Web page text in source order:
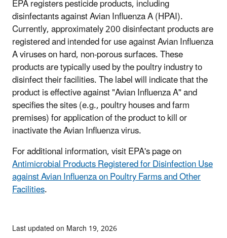
EPA registers pesticide products, including
disinfectants against Avian Influenza A (HPAI).
Currently, approximately 200 disinfectant products are
registered and intended for use against Avian Influenza
A viruses on hard, non-porous surfaces. These
products are typically used by the poultry industry to
disinfect their facilities. The label will indicate that the
product is effective against "Avian Influenza A" and
specifies the sites (e.g., poultry houses and farm
premises) for application of the product to kill or
inactivate the Avian Influenza virus.
For additional information, visit EPA's page on
Antimicrobial Products Registered for Disinfection Use
against Avian Influenza on Poultry Farms and Other
Facilities.
Last updated on March 19, 2026